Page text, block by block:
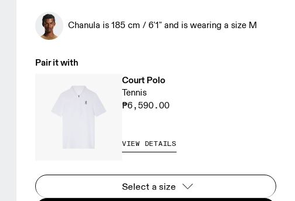
Chanula is 185 cm / 6'1" and is wearing a size M
Pair it with
Court Polo
Tennis
₱6,590.00
VIEW DETAILS
Select a size